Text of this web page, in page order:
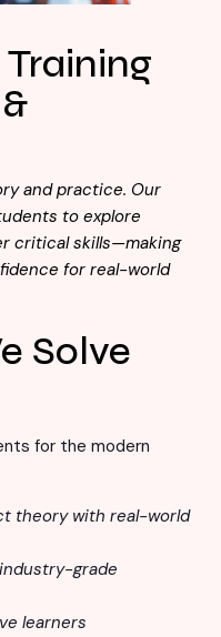
and practice. Our
to explore
critical skills—making
for real-world
Solve
for the modern
theory with real-world
grade
learners